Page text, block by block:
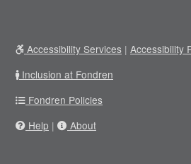
Accessibility Services | Accessibility
Inclusion at Fondren
Fondren Policies
Help | About